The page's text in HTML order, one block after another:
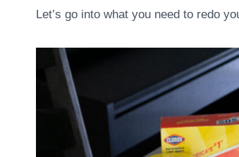
Let’s go into what you need to redo